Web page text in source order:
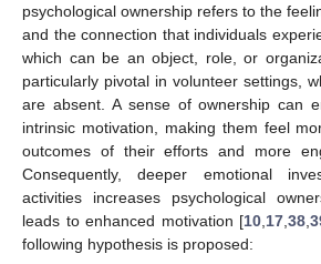
psychological ownership refers to the
and the connection that individuals
which can be an object, role, or
particularly pivotal in volunteer settings,
are absent. A sense of ownership can
intrinsic motivation, making them feel
outcomes of their efforts and more
Consequently, deeper emotional
activities increases psychological
leads to enhanced motivation [10 17 38
following hypothesis is proposed: